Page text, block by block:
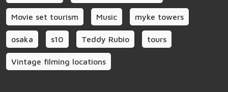
Movie set tourism Music myke towers
osaka s10 Teddy Rubio tours
Vintage filming locations